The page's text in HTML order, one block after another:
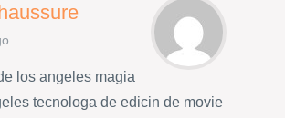
los angeles magia
tecnologa de edicin de movie